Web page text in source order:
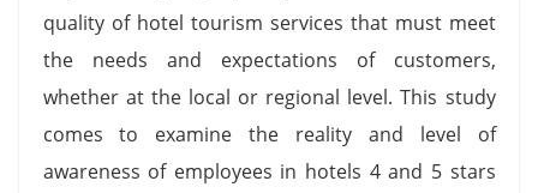
quality of hotel tourism services that must meet
the needs and expectations of customers,
whether at the local or regional level. This study
comes to examine the reality and level of
awareness of employees in hotels 4 and 5 stars